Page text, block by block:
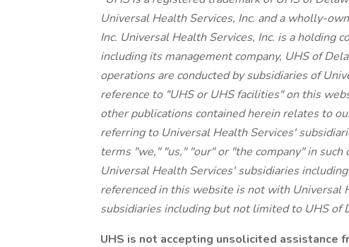
Universal Health Services, Inc. and a wholly-
Inc. Universal Health Services, Inc. is a holding
including its management company, UHS of
operations are conducted by subsidiaries of
reference to "UHS or UHS facilities" on this
other publications contained herein relates to
referring to Universal Health Services'
terms "we," "us," "our" or "the company" in
Universal Health Services' subsidiaries
referenced in this website is not with Universal
subsidiaries including but not limited to UHS of
UHS is not accepting unsolicited assistance